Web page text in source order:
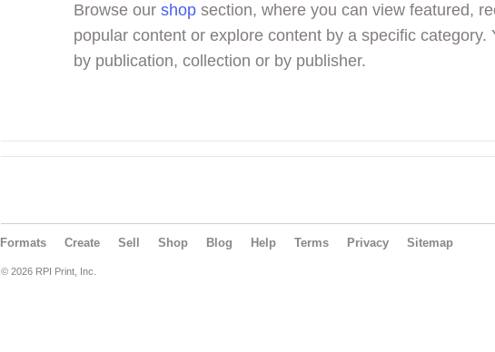
Browse our shop section, where you can view featured,
popular content or explore content by a specific category.
by publication, collection or by publisher.
Formats Create Sell Shop Blog Help Terms Privacy Sitemap
© 2026 RPI Print, Inc.